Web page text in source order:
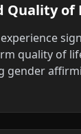
Quality of
quality of
gender